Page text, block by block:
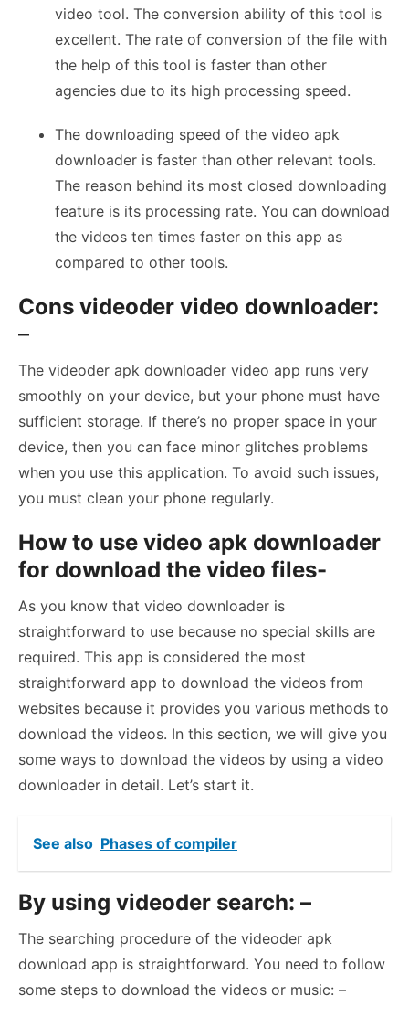
video tool. The conversion ability of this tool is
excellent. The rate of conversion of the file with
the help of this tool is faster than other
agencies due to its high processing speed.
The downloading speed of the video apk
downloader is faster than other relevant tools.
The reason behind its most closed downloading
feature is its processing rate. You can download
the videos ten times faster on this app as
compared to other tools.
Cons videoder video downloader:
–
The videoder apk downloader video app runs very
smoothly on your device, but your phone must have
sufficient storage. If there’s no proper space in your
device, then you can face minor glitches problems
when you use this application. To avoid such issues,
you must clean your phone regularly.
How to use video apk downloader
for download the video files-
As you know that video downloader is
straightforward to use because no special skills are
required. This app is considered the most
straightforward app to download the videos from
websites because it provides you various methods to
download the videos. In this section, we will give you
some ways to download the videos by using a video
downloader in detail. Let’s start it.
See also Phases of compiler
By using videoder search: –
The searching procedure of the videoder apk
download app is straightforward. You need to follow
some steps to download the videos or music: –